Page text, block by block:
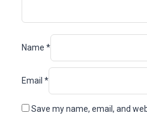
Name *
Email *
Save my name, email, and